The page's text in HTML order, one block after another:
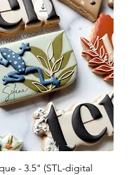
- 3.5" (STL-digital